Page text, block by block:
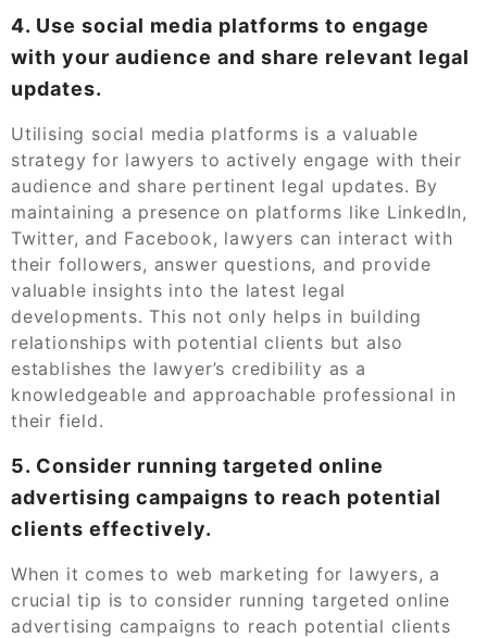
4. Use social media platforms to engage
with your audience and share relevant legal
updates.
Utilising social media platforms is a valuable
strategy for lawyers to actively engage with their
audience and share pertinent legal updates. By
maintaining a presence on platforms like LinkedIn,
Twitter, and Facebook, lawyers can interact with
their followers, answer questions, and provide
valuable insights into the latest legal
developments. This not only helps in building
relationships with potential clients but also
establishes the lawyer’s credibility as a
knowledgeable and approachable professional in
their field.
5. Consider running targeted online
advertising campaigns to reach potential
clients effectively.
When it comes to web marketing for lawyers, a
crucial tip is to consider running targeted online
advertising campaigns to reach potential clients